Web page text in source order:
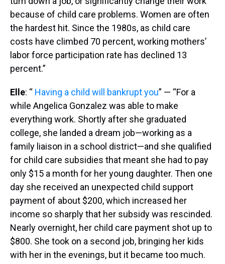
because of child care problems. Women are often
the hardest hit. Since the 1980s, as child care
costs have climbed 70 percent, working mothers’
labor force participation rate has declined 13
percent.”
Elle: “ Having a child will bankrupt you” — “For a
while Angelica Gonzalez was able to make
everything work. Shortly after she graduated
college, she landed a dream job—working as a
family liaison in a school district—and she qualified
for child care subsidies that meant she had to pay
only $15 a month for her young daughter. Then one
day she received an unexpected child support
payment of about $200, which increased her
income so sharply that her subsidy was rescinded.
Nearly overnight, her child care payment shot up to
$800. She took on a second job, bringing her kids
with her in the evenings, but it became too much.